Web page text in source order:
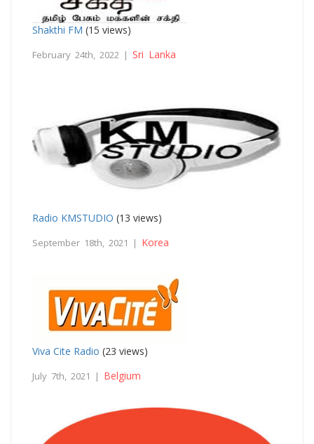
Shakthi FM (15 views)
February 24th, 2022 | Sri Lanka
Radio KMSTUDIO (13 views)
September 18th, 2021 | Korea
Viva Cite Radio (23 views)
July 7th, 2021 | Belgium